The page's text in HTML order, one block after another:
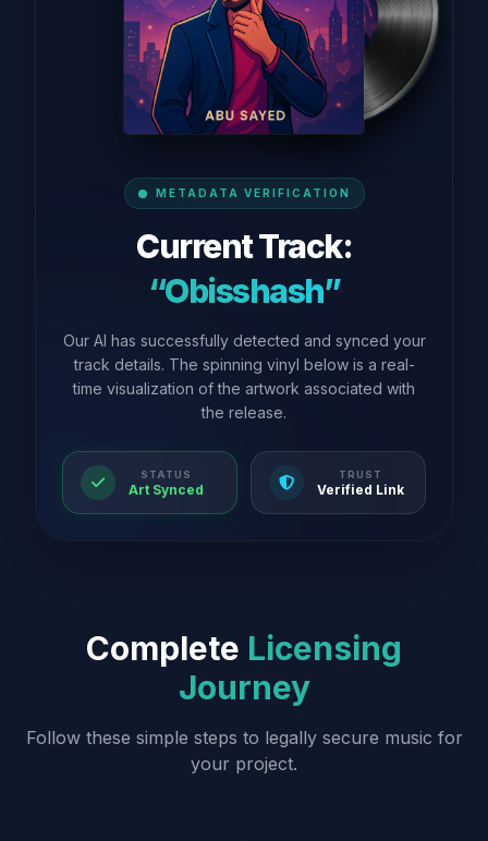
METADATA VERIFICATION
Current Track:
“Obisshash”
Our AI has successfully detected and synced your
track details. The spinning vinyl below is a real-
time visualization of the artwork associated with
the release.
STATUS
Art Synced
TRUST
Verified Link
Complete Licensing
Journey
Follow these simple steps to legally secure music for
your project.